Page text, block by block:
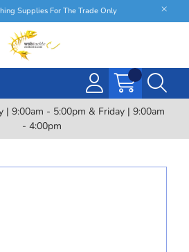
Supplies For The Trade Only
| 9:00am - 5:00pm & Friday | 9:00am
- 4:00pm